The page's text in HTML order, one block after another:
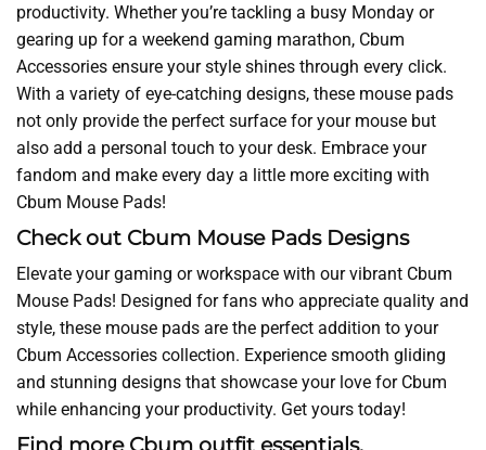
productivity. Whether you’re tackling a busy Monday or
gearing up for a weekend gaming marathon, Cbum
Accessories ensure your style shines through every click.
With a variety of eye-catching designs, these mouse pads
not only provide the perfect surface for your mouse but
also add a personal touch to your desk. Embrace your
fandom and make every day a little more exciting with
Cbum Mouse Pads!
Check out Cbum Mouse Pads Designs
Elevate your gaming or workspace with our vibrant Cbum
Mouse Pads! Designed for fans who appreciate quality and
style, these mouse pads are the perfect addition to your
Cbum Accessories collection. Experience smooth gliding
and stunning designs that showcase your love for Cbum
while enhancing your productivity. Get yours today!
Find more Cbum outfit essentials.